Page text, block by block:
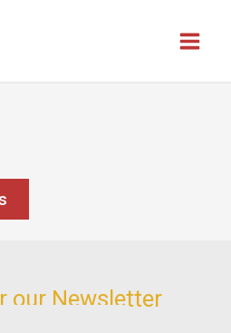
our Newsletter